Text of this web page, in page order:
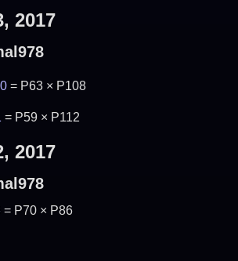
2017
= P63 × P108
= P59 × P112
2017
= P70 × P86